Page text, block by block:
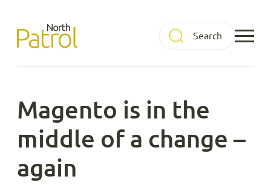
content
North Patrol
Magento is in the
middle of a change –
again